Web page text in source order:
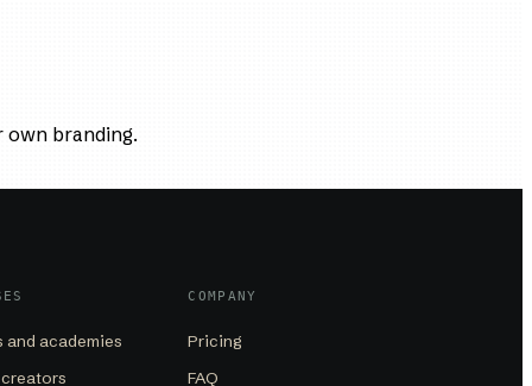
own branding.
and academies
COMPANY
Pricing
FAQ